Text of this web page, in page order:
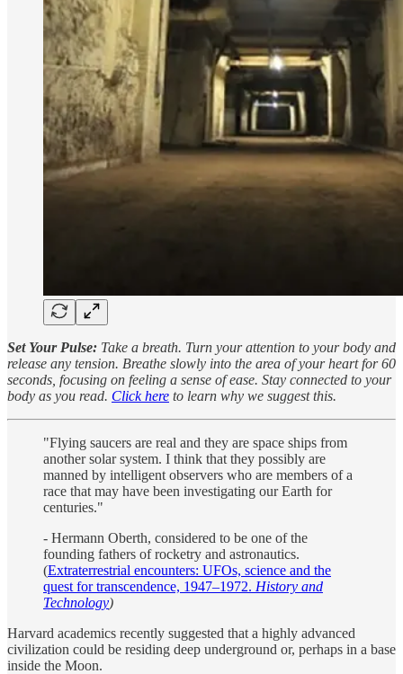
Set Your Pulse: Take a breath. Turn your attention to your body and
release any tension. Breathe slowly into the area of your heart for 60
seconds, focusing on feeling a sense of ease. Stay connected to your
body as you read. Click here to learn why we suggest this.
"Flying saucers are real and they are space ships from
another solar system. I think that they possibly are
manned by intelligent observers who are members of a
race that may have been investigating our Earth for
centuries."
- Hermann Oberth, considered to be one of the
founding fathers of rocketry and astronautics.
(Extraterrestrial encounters: UFOs, science and the
quest for transcendence, 1947–1972. History and
Technology)
Harvard academics recently suggested that a highly advanced
civilization could be residing deep underground or, perhaps in a base
inside the Moon.